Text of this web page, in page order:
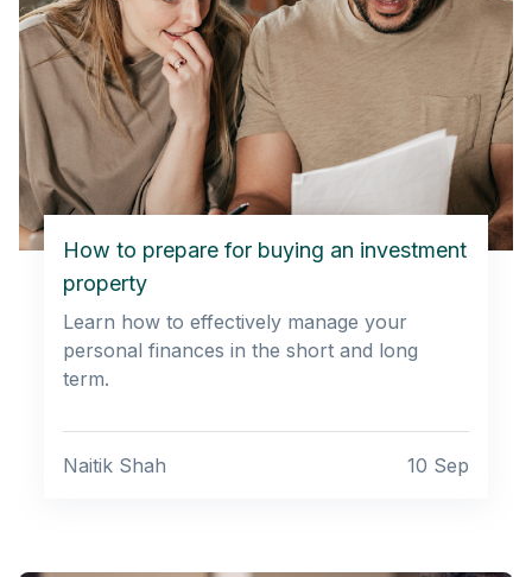
How to prepare for buying an investment
property
Learn how to effectively manage your
personal finances in the short and long
term.
Naitik Shah 10 Sep